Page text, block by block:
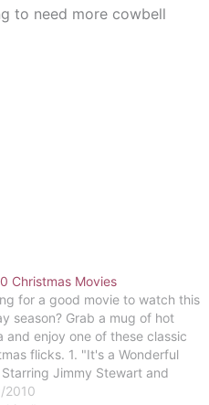
to need more cowbell
Christmas Movies
for a good movie to watch this
season? Grab a mug of hot
and enjoy one of these classic
flicks. 1. "It's a Wonderful
Jimmy Stewart and
Reed, this heart-warming tale
2010